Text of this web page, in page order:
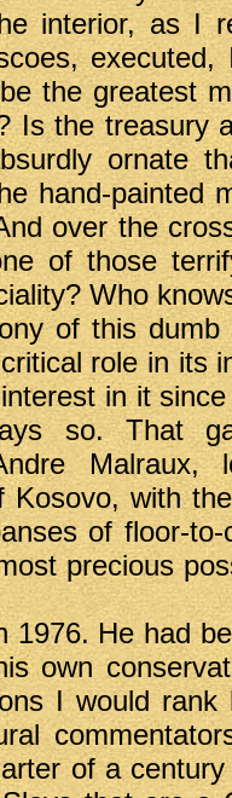
interior, as I
the greatest
Is the treasury
ornate
hand-painted
over the
of those
Who
of this dumb
role in its
in it
so. That
Kosovo, with
of floor-
precious
1976. He had
own
I would
of a